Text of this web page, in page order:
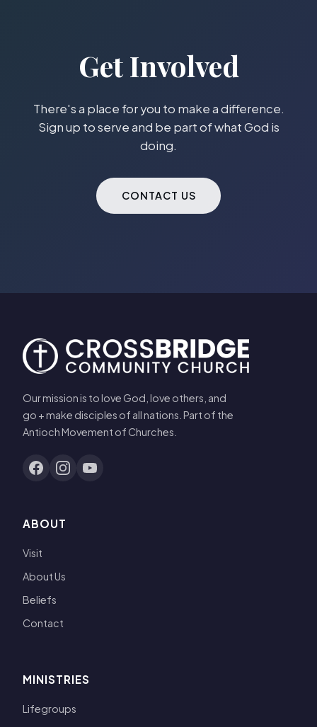
Get Involved
There's a place for you to make a difference.
Sign up to serve and be part of what God is
doing.
CONTACT US
Our mission is to love God, love others, and
go + make disciples of all nations. Part of the
Antioch Movement of Churches.
ABOUT
Visit
About Us
Beliefs
Contact
MINISTRIES
Lifegroups